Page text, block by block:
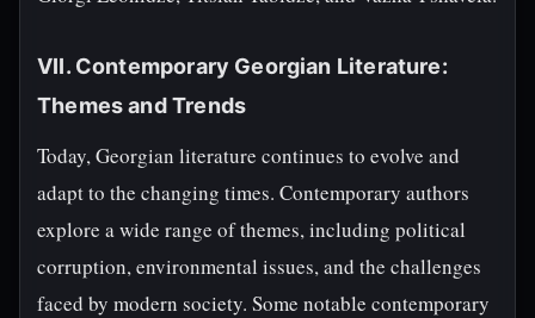
VII. Contemporary Georgian Literature:
Themes and Trends
Today, Georgian literature continues to evolve and
adapt to the changing times. Contemporary authors
explore a wide range of themes, including political
corruption, environmental issues, and the challenges
faced by modern society. Some notable contemporary